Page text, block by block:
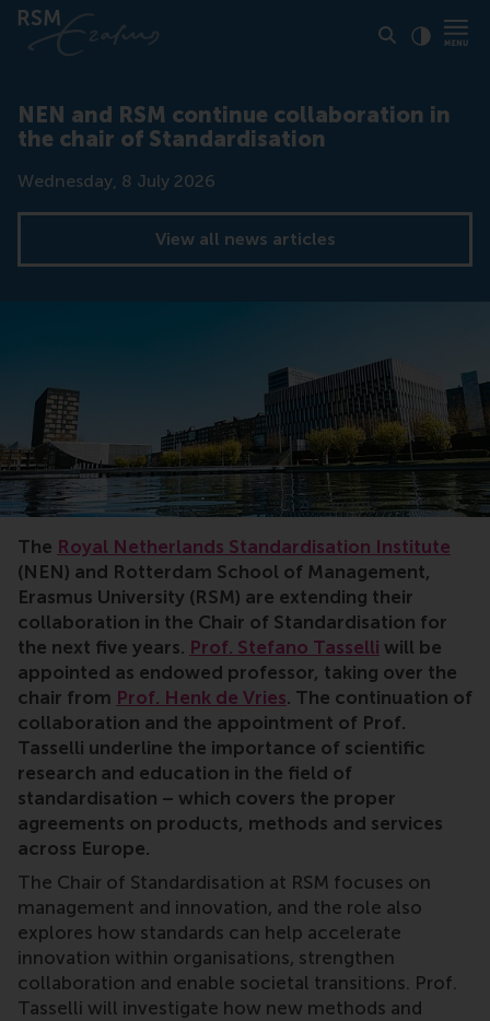
NEN and RSM continue collaboration in
the chair of Standardisation
Date
Wednesday, 8 July 2026
View all news articles
The Royal Netherlands Standardisation Institute
(NEN) and Rotterdam School of Management,
Erasmus University (RSM) are extending their
collaboration in the Chair of Standardisation for
the next five years. Prof. Stefano Tasselli will be
appointed as endowed professor, taking over the
chair from Prof. Henk de Vries. The continuation of
collaboration and the appointment of Prof.
Tasselli underline the importance of scientific
research and education in the field of
standardisation – which covers the proper
agreements on products, methods and services
across Europe.
The Chair of Standardisation at RSM focuses on
management and innovation, and the role also
explores how standards can help accelerate
innovation within organisations, strengthen
collaboration and enable societal transitions. Prof.
Tasselli will investigate how new methods and